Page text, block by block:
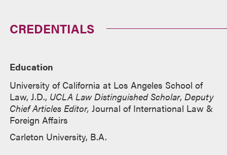
CREDENTIALS
Education
University of California at Los Angeles School of
Law, J.D., UCLA Law Distinguished Scholar, Deputy
Chief Articles Editor,Journal of International Law &
Foreign Affairs
Carleton University, B.A.